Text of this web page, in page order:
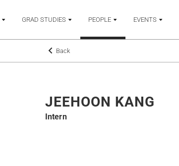
GRAD STUDIES PEOPLE EVENTS
Back
JEEHOON KANG
Intern